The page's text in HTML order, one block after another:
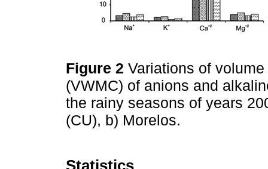
Figure 2 Variations of
(VWMC) of anions and
the rainy seasons of years
(CU), b) Morelos.
Statistics